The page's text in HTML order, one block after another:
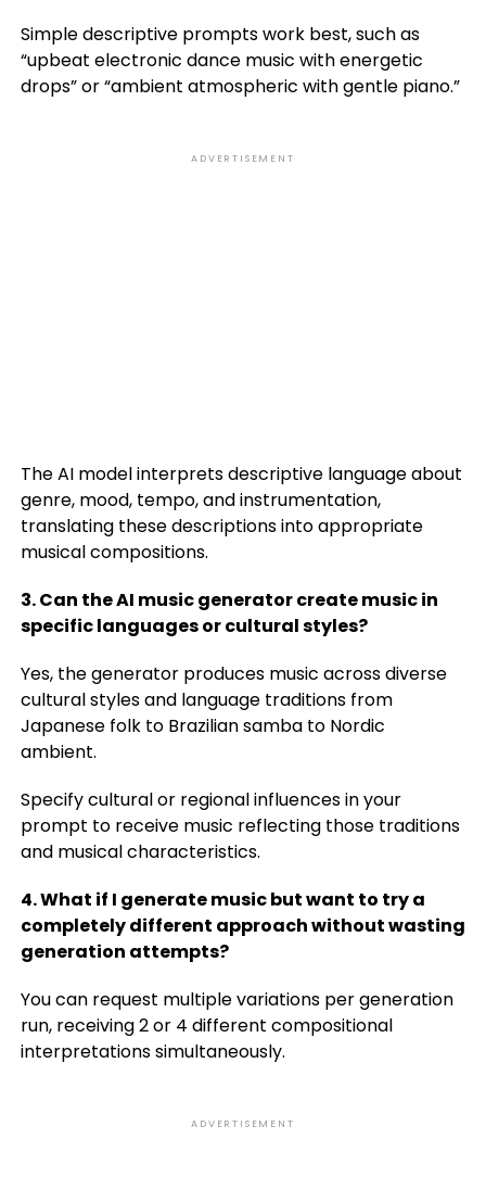
Simple descriptive prompts work best, such as
“upbeat electronic dance music with energetic
drops” or “ambient atmospheric with gentle piano.”
ADVERTISEMENT
The AI model interprets descriptive language about
genre, mood, tempo, and instrumentation,
translating these descriptions into appropriate
musical compositions.
3. Can the AI music generator create music in
specific languages or cultural styles?
Yes, the generator produces music across diverse
cultural styles and language traditions from
Japanese folk to Brazilian samba to Nordic
ambient.
Specify cultural or regional influences in your
prompt to receive music reflecting those traditions
and musical characteristics.
4. What if I generate music but want to try a
completely different approach without wasting
generation attempts?
You can request multiple variations per generation
run, receiving 2 or 4 different compositional
interpretations simultaneously.
ADVERTISEMENT